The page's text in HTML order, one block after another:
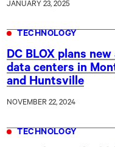
JANUARY 23, 2025
TECHNOLOGY
DC BLOX plans
data centers in
and Huntsville
NOVEMBER 22, 2024
TECHNOLOGY